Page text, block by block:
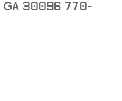
GA 30096 770-